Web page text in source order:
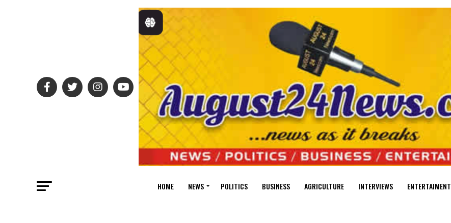
HOME NEWS POLITICS BUSINESS AGRICULTURE INTERVIEWS ENTERTAIMENT